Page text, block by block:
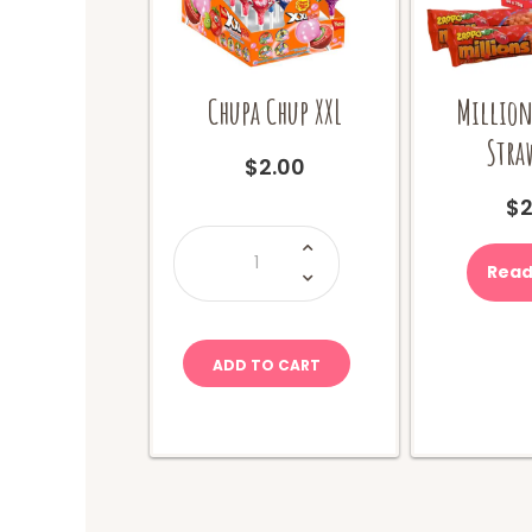
Chupa Chup XXL
$2.00
Chupa
XXL
quantity
ADD TO CART
$